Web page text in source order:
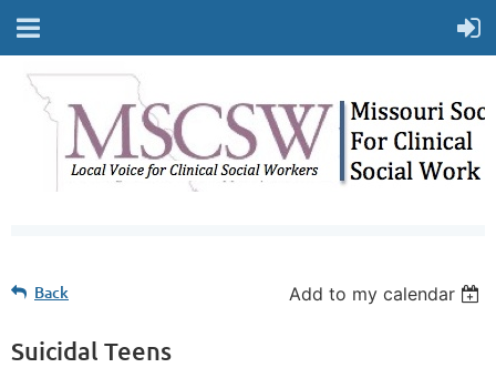
Back Add to my calendar
Suicidal Teens